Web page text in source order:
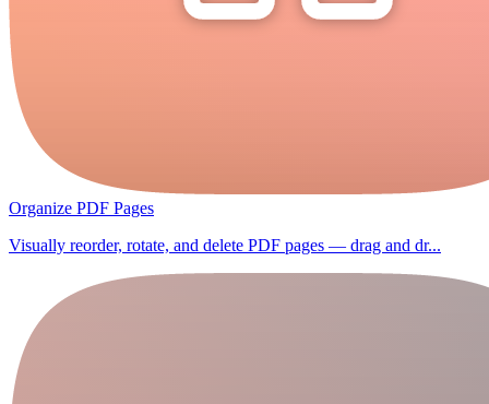
Organize PDF Pages
Visually reorder, rotate, and delete PDF pages — drag and dr...